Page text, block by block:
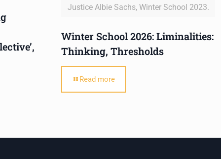
Justice Albie Sachs, Winter School 2023.
Winter School 2026: Liminalities:
Thinking, Thresholds
Read more